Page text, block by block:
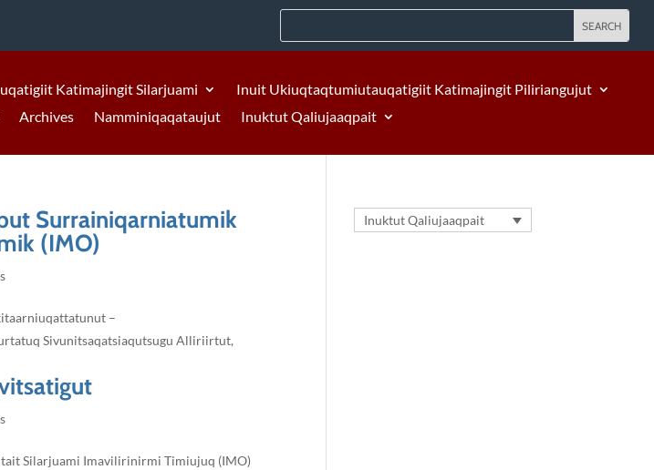
Katimajingit Silarjuami
Inuit Ukiuqtaqtumiutauqatigiit Katimajingit Piliriangujut
Archives Namminiqaqataujut Inuktut Qaliujaaqpait
Surrainiqarniatumik
(IMO)
–
Sivunitsaqatsiaqutsugu Alliriirtut,
Silarjuami Imavilirinirmi Timiujuq (IMO)
Inuktut Qaliujaaqpait